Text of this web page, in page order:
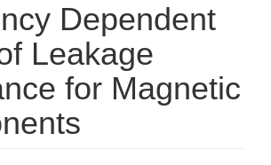
Dependent
Leakage
for Magnetic